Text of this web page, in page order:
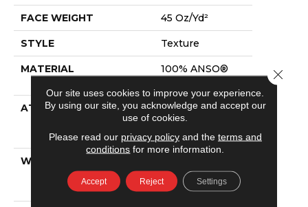
FACE WEIGHT 45 Oz/yd²
STYLE Texture
MATERIAL
100% ANSO®
ATTACHED PAD
Polypropylene,
Softbac
Platinum
WARRANTY
Warranty With
Stairs
Our site uses cookies to improve your experience.
By using our site, you acknowledge and accept our
use of cookies.
Please read our privacy policyand the terms and
conditions for more information.
Accept Reject Settings
Close